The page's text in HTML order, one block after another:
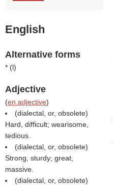
English
Alternative forms
* (l)
Adjective
(en adjective)
(dialectal, or, obsolete)
Hard, difficult; wearisome,
tedious.
(dialectal, or, obsolete)
Strong, sturdy; great,
massive.
(dialectal, or, obsolete)